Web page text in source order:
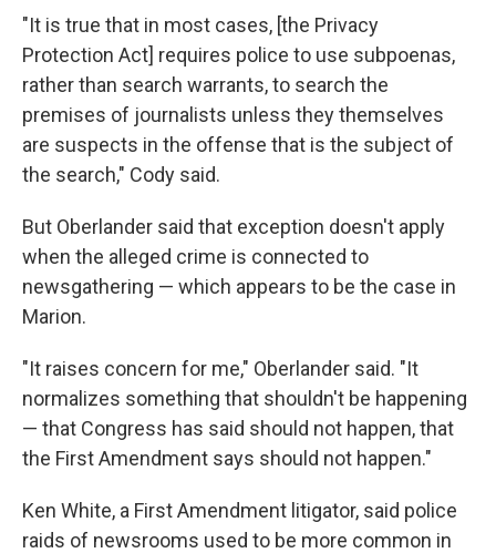
"It is true that in most cases, [the Privacy
Protection Act] requires police to use subpoenas,
rather than search warrants, to search the
premises of journalists unless they themselves
are suspects in the offense that is the subject of
the search," Cody said.
But Oberlander said that exception doesn't apply
when the alleged crime is connected to
newsgathering — which appears to be the case in
Marion.
"It raises concern for me," Oberlander said. "It
normalizes something that shouldn't be happening
— that Congress has said should not happen, that
the First Amendment says should not happen."
Ken White, a First Amendment litigator, said police
raids of newsrooms used to be more common in